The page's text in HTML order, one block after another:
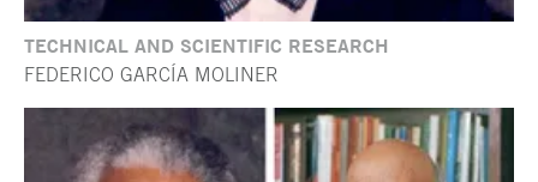
TECHNICAL AND SCIENTIFIC RESEARCH
FEDERICO GARCÍA MOLINER